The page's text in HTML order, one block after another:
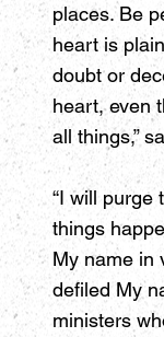
places. Be
heart is
doubt or
heart, even
all things,”
“I will purge
things
My name in
defiled My
ministers